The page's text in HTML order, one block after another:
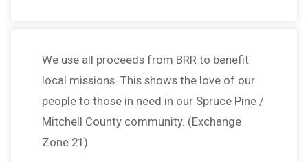
We use all proceeds from BRR to benefit
local missions. This shows the love of our
people to those in need in our Spruce Pine /
Mitchell County community. (Exchange
Zone 21)